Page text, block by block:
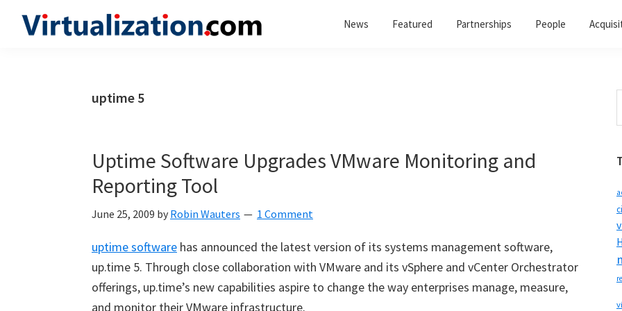
News Featured Partnerships People
uptime 5
Uptime Software Upgrades VMware Monitoring and
Reporting Tool
June 25, 2009 by Robin Wauters 1 Comment
uptime software has announced the latest version of its systems management software,
up.time 5. Through close collaboration with VMware and its vSphere and vCenter Orchestrator
offerings, up.time’s new capabilities aspire to change the way enterprises manage, measure,
and monitor their VMware infrastructure.